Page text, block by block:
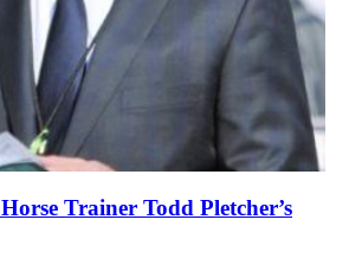
Trainer Todd Pletcher’s